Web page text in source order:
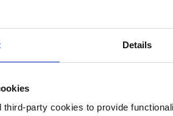
Details
third-party cookies to provide